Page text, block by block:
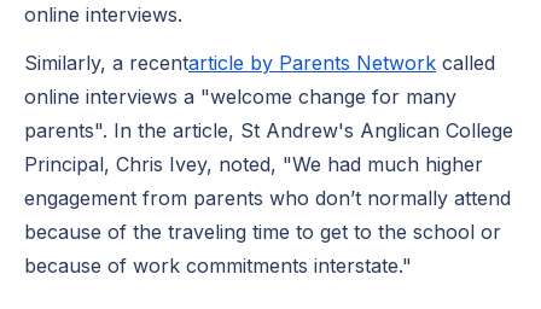
online interviews.
Similarly, a recentarticle by Parents Network called
online interviews a "welcome change for many
parents". In the article, St Andrew's Anglican College
Principal, Chris Ivey, noted, "We had much higher
engagement from parents who don’t normally attend
because of the traveling time to get to the school or
because of work commitments interstate."